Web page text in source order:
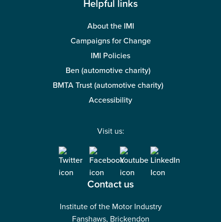
Helpful links
About the IMI
Campaigns for Change
IMI Policies
Ben (automotive charity)
BMTA Trust (automotive charity)
Accessibility
Visit us:
Contact us
Institute of the Motor Industry
Fanshaws, Brickendon